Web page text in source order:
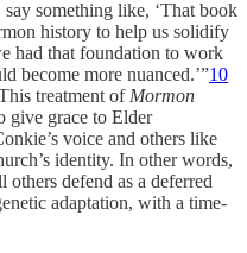
something like, ‘That book
history to help us solidify
had that foundation to work
become more nuanced.’”10
treatment of Mormon
give grace to Elder
voice and others like
identity. In other words,
defend as a deferred
adaptation, with a time-